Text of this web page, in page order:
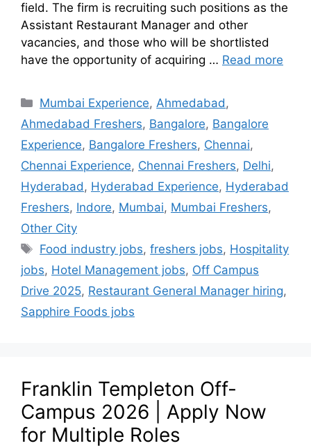
field. The firm is recruiting such positions as the
Assistant Restaurant Manager and other
vacancies, and those who will be shortlisted
have the opportunity of acquiring … Read more
Mumbai Experience,Ahmedabad,
Ahmedabad Freshers, Bangalore, Bangalore
Experience, Bangalore Freshers, Chennai,
Chennai Experience, Chennai Freshers, Delhi,
Hyderabad, Hyderabad Experience, Hyderabad
Freshers, Indore, Mumbai, Mumbai Freshers,
Other City
Food industry jobs,freshers jobs, Hospitality
jobs, Hotel Management jobs, Off Campus
Drive 2025, Restaurant General Manager hiring,
Sapphire Foods jobs
Franklin Templeton Off-
Campus 2026 | Apply Now
for Multiple Roles